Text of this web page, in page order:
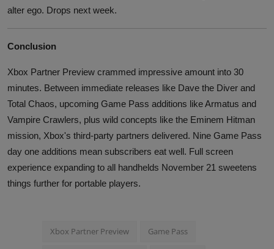
alter ego. Drops next week.
Conclusion
Xbox Partner Preview crammed impressive amount into 30
minutes. Between immediate releases like Dave the Diver and
Total Chaos, upcoming Game Pass additions like Armatus and
Vampire Crawlers, plus wild concepts like the Eminem Hitman
mission, Xbox's third-party partners delivered. Nine Game Pass
day one additions mean subscribers eat well. Full screen
experience expanding to all handhelds November 21 sweetens
things further for portable players.
Xbox Partner Preview Game Pass